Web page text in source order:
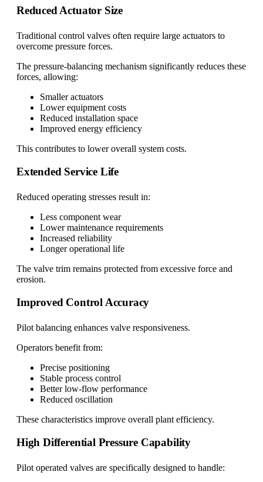
Reduced Actuator Size
Traditional control valves often require large actuators to
overcome pressure forces.
The pressure-balancing mechanism significantly reduces these
forces, allowing:
Smaller actuators
Lower equipment costs
Reduced installation space
Improved energy efficiency
This contributes to lower overall system costs.
Extended Service Life
Reduced operating stresses result in:
Less component wear
Lower maintenance requirements
Increased reliability
Longer operational life
The valve trim remains protected from excessive force and
erosion.
Improved Control Accuracy
Pilot balancing enhances valve responsiveness.
Operators benefit from:
Precise positioning
Stable process control
Better low-flow performance
Reduced oscillation
These characteristics improve overall plant efficiency.
High Differential Pressure Capability
Pilot operated valves are specifically designed to handle: